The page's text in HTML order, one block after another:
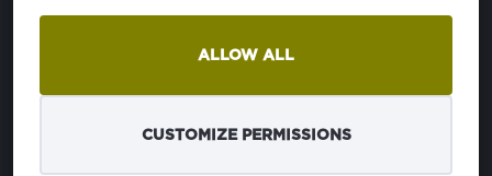
ALLOW ALL
CUSTOMIZE PERMISSIONS
WEIGHT